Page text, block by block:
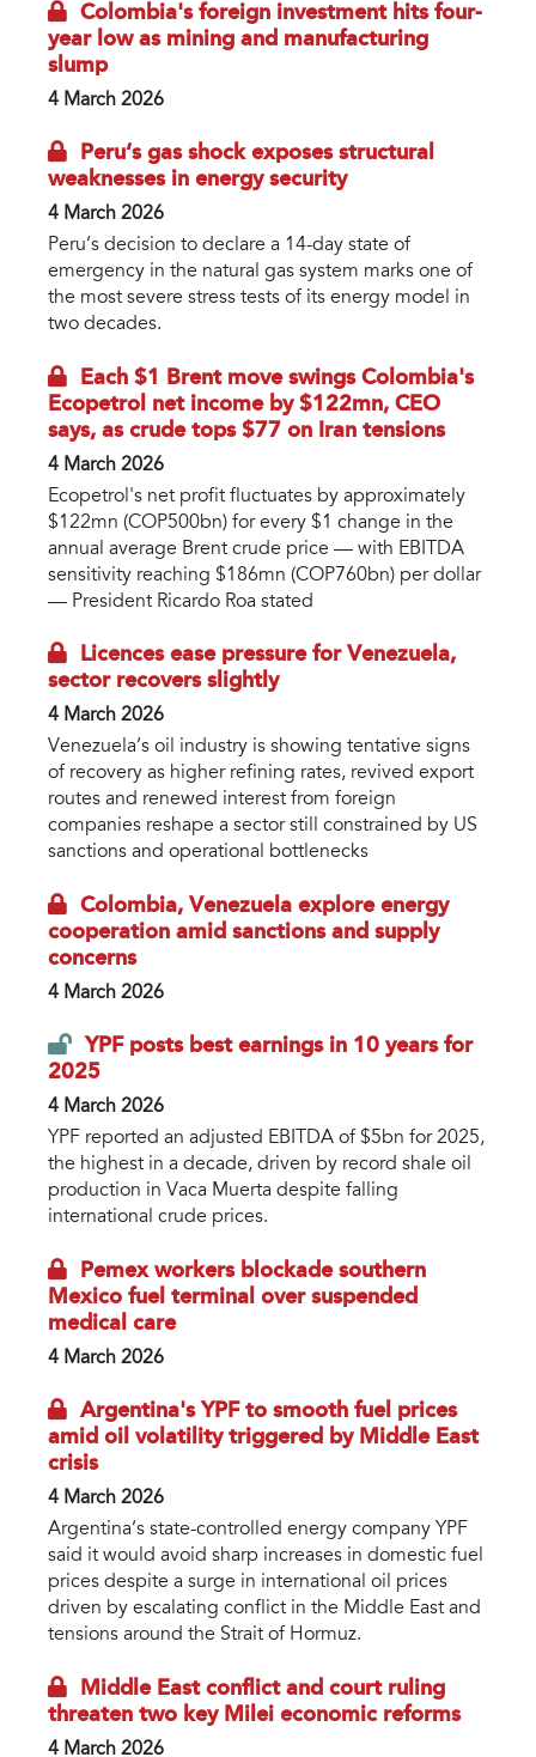
Colombia's foreign investment hits four-
year low as mining and manufacturing
slump
4 March 2026
Peru’s gas shock exposes structural
weaknesses in energy security
4 March 2026
Peru’s decision to declare a 14-day state of
emergency in the natural gas system marks one of
the most severe stress tests of its energy model in
two decades.
Each $1 Brent move swings Colombia's
Ecopetrol net income by $122mn, CEO
says, as crude tops $77 on Iran tensions
4 March 2026
Ecopetrol's net profit fluctuates by approximately
$122mn (COP500bn) for every $1 change in the
annual average Brent crude price — with EBITDA
sensitivity reaching $186mn (COP760bn) per dollar
— President Ricardo Roa stated
Licences ease pressure for Venezuela,
sector recovers slightly
4 March 2026
Venezuela’s oil industry is showing tentative signs
of recovery as higher refining rates, revived export
routes and renewed interest from foreign
companies reshape a sector still constrained by US
sanctions and operational bottlenecks
Colombia, Venezuela explore energy
cooperation amid sanctions and supply
concerns
4 March 2026
YPF posts best earnings in 10 years for
2025
4 March 2026
YPF reported an adjusted EBITDA of $5bn for 2025,
the highest in a decade, driven by record shale oil
production in Vaca Muerta despite falling
international crude prices.
Pemex workers blockade southern
Mexico fuel terminal over suspended
medical care
4 March 2026
Argentina's YPF to smooth fuel prices
amid oil volatility triggered by Middle East
crisis
4 March 2026
Argentina’s state-controlled energy company YPF
said it would avoid sharp increases in domestic fuel
prices despite a surge in international oil prices
driven by escalating conflict in the Middle East and
tensions around the Strait of Hormuz.
Middle East conflict and court ruling
threaten two key Milei economic reforms
4 March 2026